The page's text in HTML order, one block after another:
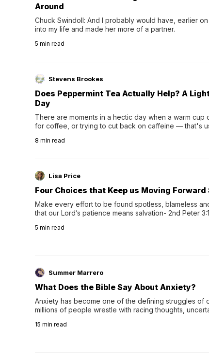
Around
Chuck Swindoll: And I probably would have, earlier
into my life and made her more of a partner.
5 min read
Stevens Brookes
Does Peppermint Tea Actually Help? A
Day
There are moments in a hectic day when a warm cup
for coffee, or trying to cut back on caffeine — that's
distinctive peppermint scent...
8 min read
Lisa Price
Four Choices that Keep us Moving
Make every effort to be found spotless, blameless
that our Lord’s patience means salvation- 2nd Peter
5 min read
Summer Marrero
What Does the Bible Say About Anxiety?
Anxiety has become one of the defining struggles of
millions of people wrestle with racing thoughts,
15 min read